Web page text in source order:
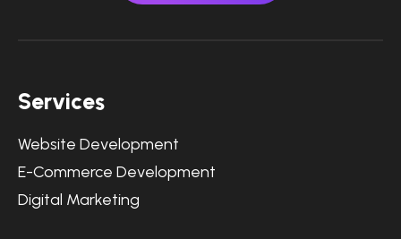
Services
Website Development
E-Commerce Development
Digital Marketing